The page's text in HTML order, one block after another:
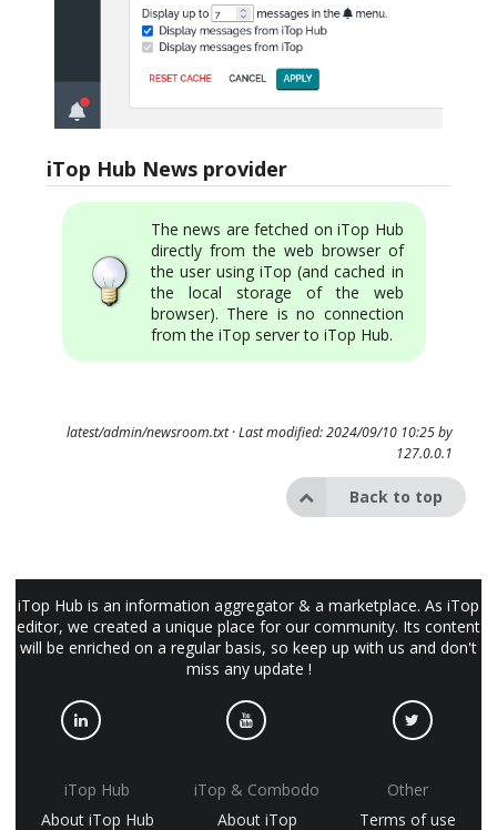
iTop Hub News provider
The news are fetched on iTop Hub
directly from the web browser of
the user using iTop (and cached in
the local storage of the web
browser). There is no connection
from the iTop server to iTop Hub.
latest/admin/newsroom.txt· Last modified: 2024/09/10 10:25 by
127.0.0.1
Back to top
iTop Hub is an information aggregator & a marketplace. As iTop
editor, we created a unique place for our community. Its content
will be enriched on a regular basis, so keep up with us and don't
miss any update !
iTop Hub
About iTop Hub
iTop & Combodo
About iTop
Other
Terms of use